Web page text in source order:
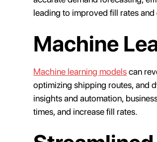
leading to improved fill rates
Machine
Machine learning modelscan
optimizing shipping routes, and
insights and automation,
times, and increase fill rates.